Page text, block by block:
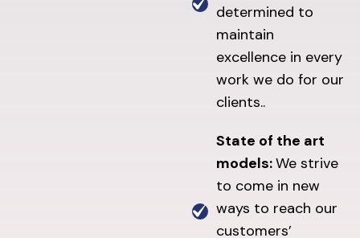
determined to
maintain
excellence in every
work we do for our
clients..
State of the art
models:We strive
to come in new
ways to reach our
customers’